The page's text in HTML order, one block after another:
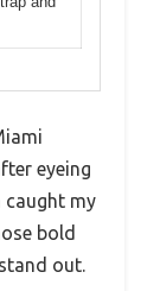
eyeing
caught my
bold
out.